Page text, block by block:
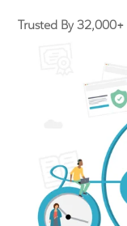
Trusted By 32,000+